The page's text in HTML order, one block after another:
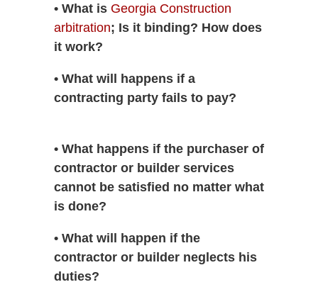
• What is Georgia Construction
arbitration; Is it binding? How does
it work?
• What will happens if a
contracting party fails to pay?
• What happens if the purchaser of
contractor or builder services
cannot be satisfied no matter what
is done?
• What will happen if the
contractor or builder neglects his
duties?